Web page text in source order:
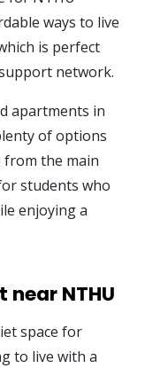
ways to live
is perfect
network.
apartments in
of options
the main
students who
enjoying a
NTHU
space for
to live with a